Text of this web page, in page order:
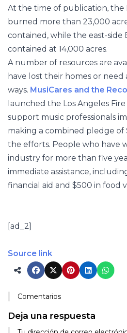
At the time of publication, the
burned more than 23,000
contained, while the east-side
contained at 14,000 acres.
A number of resources are
have lost their homes or need
ways. MusiCares and the
launched the Los Angeles
support music professionals
making a combined pledge of
the efforts. People who have
industry for more than five
immediate assistance,
financial aid and $500 in food
[ad_2]
Source link
Comentarios
Deja una respuesta